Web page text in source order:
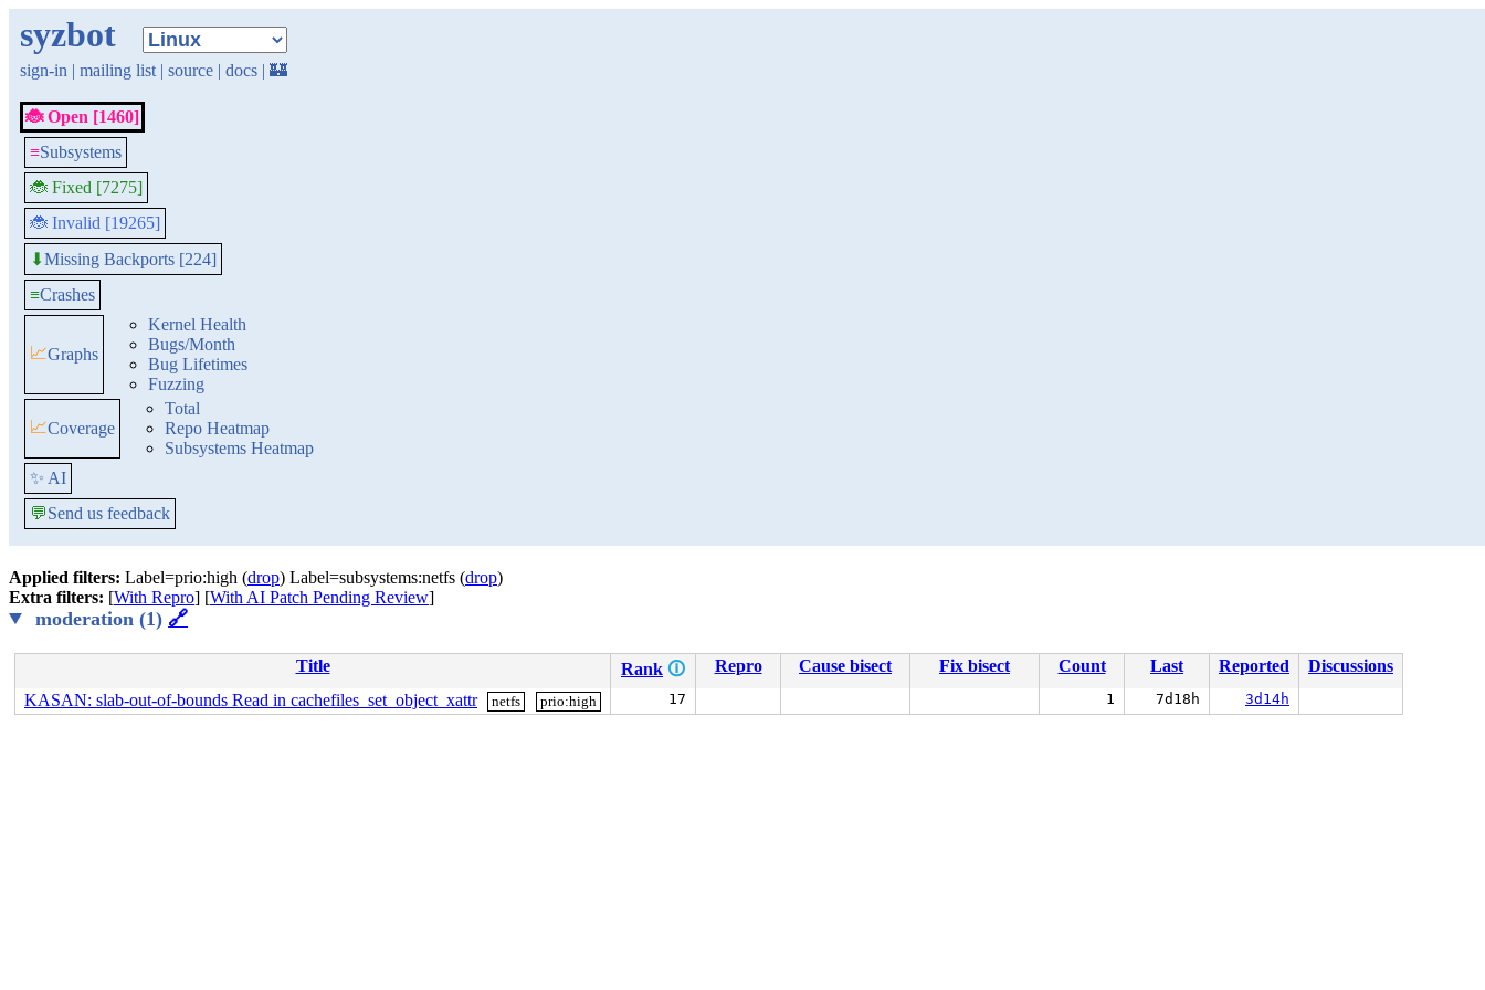
syzbot
sign-in | mailing list | source | docs | 🏰
🐞 Open [1460]
≡Subsystems
🐞 Fixed [7275]
🐞 Invalid [19265]
⬇Missing Backports [224]
≡Crashes
📈Graphs
Kernel Health
Bugs/Month
Bug Lifetimes
Fuzzing
📈Coverage
Total
Repo Heatmap
Subsystems Heatmap
✨ AI
💬Send us feedback
Applied filters: Label=prio:high (drop) Label=subsystems:netfs (drop)
Extra filters: [With Repro] [With AI Patch Pending Review]
moderation (1) 🔗
Title Rank 🛈 Repro Cause bisect Fix bisect Count Last Reported
Discussions
KASAN: slab-out-of-bounds Read in cachefiles_set_object_xattr
netfs prio:high 17 1 7d18h 3d14h